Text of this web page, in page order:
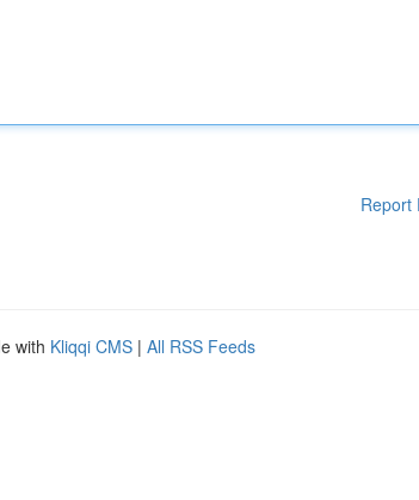
Report
with Kliqqi CMS | All RSS Feeds